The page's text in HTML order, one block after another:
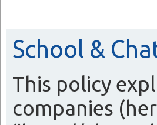
School &
This policy
companies